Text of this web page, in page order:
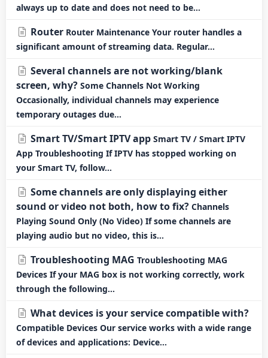
always up to date and does not need to be...
Router Router Maintenance Your router handles a
significant amount of streaming data. Regular...
Several channels are not working/blank
screen, why? Some Channels Not Working
Occasionally, individual channels may experience
temporary outages due...
Smart TV/Smart IPTV app Smart TV / Smart IPTV
App Troubleshooting If IPTV has stopped working on
your Smart TV, follow...
Some channels are only displaying either
sound or video not both, how to fix? Channels
Playing Sound Only (No Video) If some channels are
playing audio but no video, this is...
Troubleshooting MAG Troubleshooting MAG
Devices If your MAG box is not working correctly, work
through the following...
What devices is your service compatible with?
Compatible Devices Our service works with a wide range
of devices and applications: Device...